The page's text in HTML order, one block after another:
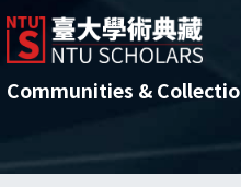
Communities &